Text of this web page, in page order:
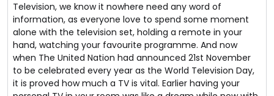
Television, we know it nowhere need any word of
information, as everyone love to spend some moment
alone with the television set, holding a remote in your
hand, watching your favourite programme. And now
when The United Nation had announced 21st November
to be celebrated every year as the World Television Day,
it is proved how much a TV is vital. Earlier having your